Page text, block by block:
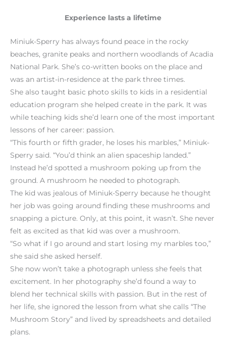
Experience lasts a lifetime
Miniuk-Sperry has always found peace in the rocky
beaches, granite peaks and northern woodlands of Acadia
National Park. She’s co-written books on the place and
was an artist-in-residence at the park three times.
She also taught basic photo skills to kids in a residential
education program she helped create in the park. It was
while teaching kids she’d learn one of the most important
lessons of her career: passion.
“This fourth or fifth grader, he loses his marbles,” Miniuk-
Sperry said. “You’d think an alien spaceship landed.”
Instead he’d spotted a mushroom poking up from the
ground. A mushroom he needed to photograph.
The kid was jealous of Miniuk-Sperry because he thought
her job was going around finding these mushrooms and
snapping a picture. Only, at this point, it wasn’t. She never
felt as excited as that kid was over a mushroom.
“So what if I go around and start losing my marbles too,”
she said she asked herself.
She now won’t take a photograph unless she feels that
excitement. In her photography she’d found a way to
blend her technical skills with passion. But in the rest of
her life, she ignored the lesson from what she calls “The
Mushroom Story” and lived by spreadsheets and detailed
plans.